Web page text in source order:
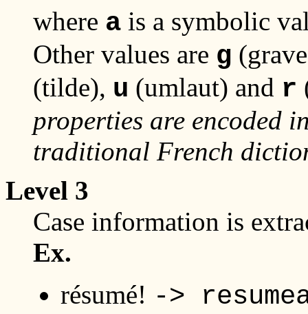
where a is a symbolic
Other values are g
(tilde), u (umlaut) and r
properties are encoded
traditional French
Level 3
Case information is
Ex.
résumé! ->